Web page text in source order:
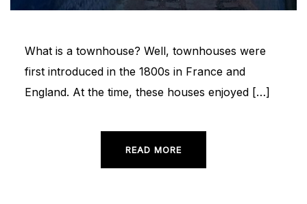
What is a townhouse? Well, townhouses were
first introduced in the 1800s in France and
England. At the time, these houses enjoyed […]
READ MORE